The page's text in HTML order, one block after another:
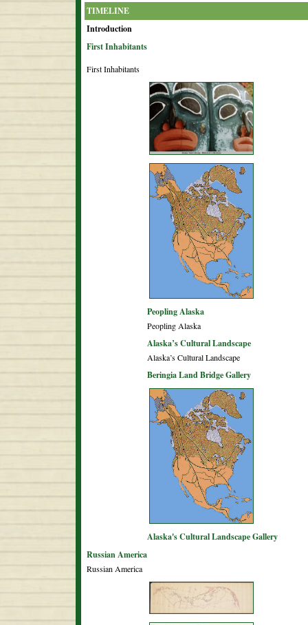
TIMELINE
Introduction
First Inhabitants
First Inhabitants
Peopling Alaska
Peopling Alaska
Alaska’s Cultural Landscape
Alaska’s Cultural Landscape
Beringia Land Bridge Gallery
Alaska's Cultural Landscape Gallery
Russian America
Russian America